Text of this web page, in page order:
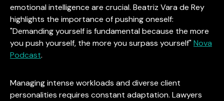
emotional intelligence are crucial. Beatriz Vara de Rey
highlights the importance of pushing oneself:
"Demanding yourself is fundamental because the more
you push yourself, the more you surpass yourself"Nova
Podcast.
Managing intense workloads and diverse client
personalities requires constant adaptation. Lawyers